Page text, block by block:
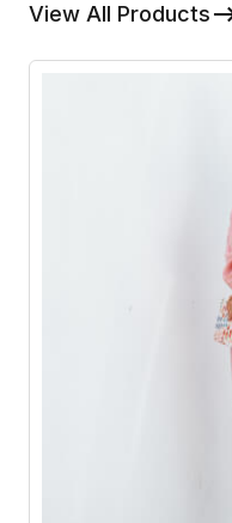
View All Products